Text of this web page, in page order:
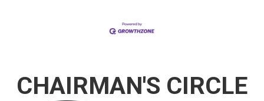
CHAIRMAN'S CIRCLE